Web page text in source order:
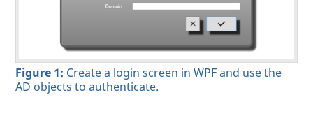
Figure 1: Create a login screen in WPF and use the
AD objects to authenticate.